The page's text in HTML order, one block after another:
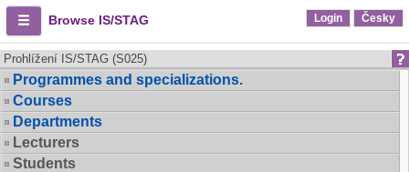
Browse IS/STAG Login Česky
Prohlížení IS/STAG (S025)
Programmes and specializations.
Courses
Departments
Lecturers
Students